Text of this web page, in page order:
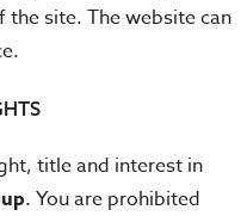
site. The website can
title and interest in
. You are prohibited